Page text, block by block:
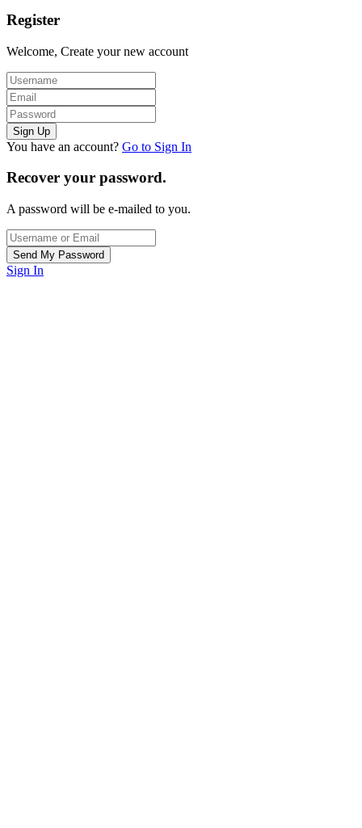
Register
Welcome, Create your new account
You have an account? Go to Sign In
Recover your password.
A password will be e-mailed to you.
Sign In